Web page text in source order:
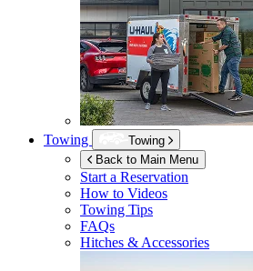
Towing
Towing
Back to Main Menu
Start a Reservation
How to Videos
Towing Tips
FAQs
Hitches & Accessories